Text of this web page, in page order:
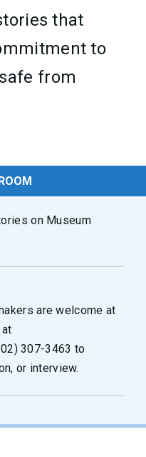
that
to
from
on Museum
are welcome at
307-3463 to
or interview.